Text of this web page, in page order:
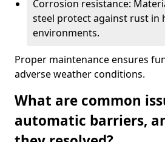
Corrosion resistance:
steel protect against rust in
environments.
Proper maintenance ensures
adverse weather conditions.
What are common
automatic barriers,